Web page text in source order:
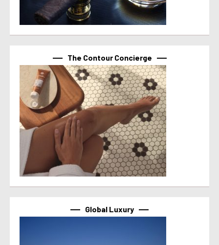
The Contour Concierge
Global Luxury